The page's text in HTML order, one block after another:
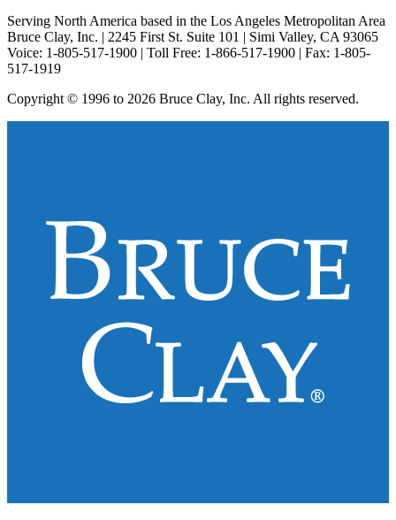
Serving North America based in the Los Angeles Metropolitan Area
Bruce Clay, Inc. | 2245 First St. Suite 101 | Simi Valley, CA 93065
Voice: 1-805-517-1900 | Toll Free: 1-866-517-1900 | Fax: 1-805-
517-1919
Copyright © 1996 to 2026 Bruce Clay, Inc. All rights reserved.